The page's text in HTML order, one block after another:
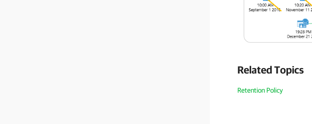
Related Topics
Retention Policy